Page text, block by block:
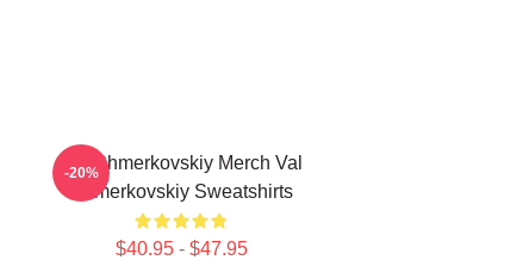
Val Chmerkovskiy Merch Val
Chmerkovskiy Sweatshirts
$40.95 - $47.95
-20%